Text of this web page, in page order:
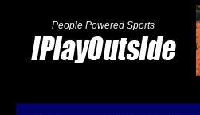
People Powered Sports